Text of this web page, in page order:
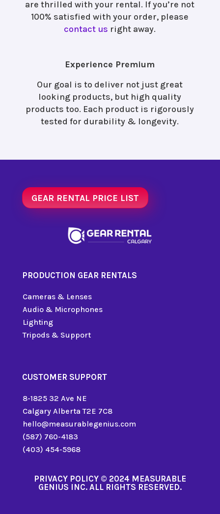
are thrilled with your rental. If you’re not
100% satisfied with your order, please
contact us right away.
Experience Premium
Our goal is to deliver not just great
looking products, but high quality
products too. Each product is rigorously
tested for durability & longevity.
GEAR RENTAL PRICE LIST
PRODUCTION GEAR RENTALS
Cameras & Lenses
Audio & Microphones
Lighting
Tripods & Support
CUSTOMER SUPPORT
8-1825 32 Ave NE
Calgary Alberta T2E 7C8
hello@measurablegenius.com
(587) 760-4183
(403) 454-5968
PRIVACY POLICY© 2024 MEASURABLE
GENIUS INC. ALL RIGHTS RESERVED.